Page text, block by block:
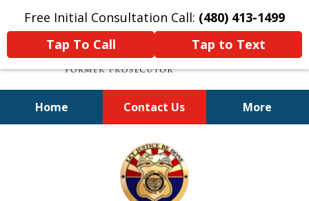
Free Initial Consultation Call: (480) 413-1499
Tap To Call
Tap to Text
Home Contact Us More
A Powerful Defense